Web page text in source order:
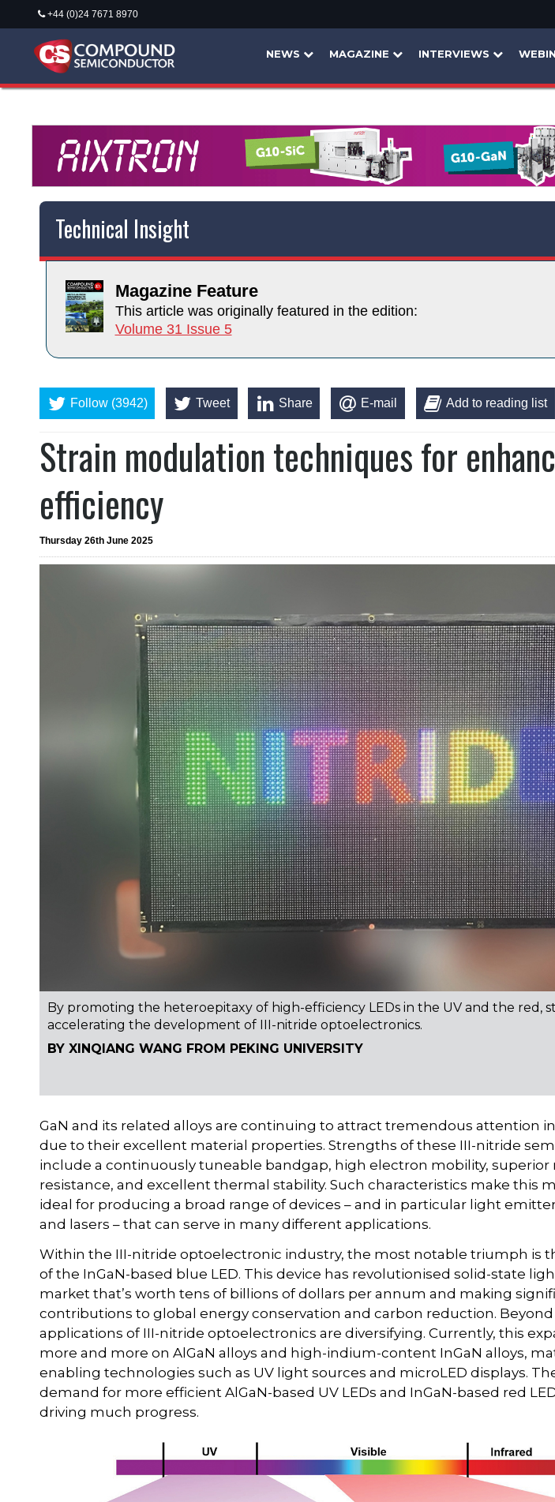
+44 (0)24 7671 8970
NEWS MAGAZINE INTERVIEWS
Technical Insight
Magazine Feature
This article was originally featured in the edition:
Volume 31 Issue 5
Follow (3942) Tweet Share E-mail Add to reading list
Strain modulation techniques for
efficiency
Thursday 26th June 2025
By promoting the heteroepitaxy of high-efficiency LEDs in the UV and the red,
accelerating the development of III-nitride optoelectronics.
BY XINQIANG WANG FROM PEKING UNIVERSITY
GaN and its related alloys are continuing to attract tremendous attention
due to their excellent material properties. Strengths of these III-nitride
include a continuously tuneable bandgap, high electron mobility, superior
resistance, and excellent thermal stability. Such characteristics make this
ideal for producing a broad range of devices – and in particular light
and lasers – that can serve in many different applications.
Within the III-nitride optoelectronic industry, the most notable triumph is
of the InGaN-based blue LED. This device has revolutionised solid-state
market that’s worth tens of billions of dollars per annum and making
contributions to global energy conservation and carbon reduction.
applications of III-nitride optoelectronics are diversifying. Currently, this
more and more on AlGaN alloys and high-indium-content InGaN alloys,
enabling technologies such as UV light sources and microLED displays.
demand for more efficient AlGaN-based UV LEDs and InGaN-based red
driving much progress.